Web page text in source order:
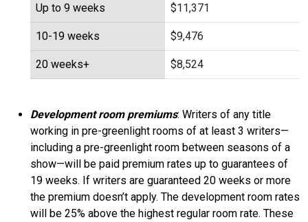
Up to 9 weeks $11,371
10-19 weeks $9,476
20 weeks+ $8,524
Development room premiums: Writers of any title
working in pre-greenlight rooms of at least 3 writers—
including a pre-greenlight room between seasons of a
show—will be paid premium rates up to guarantees of
19 weeks. If writers are guaranteed 20 weeks or more
the premium doesn’t apply. The development room rates
will be 25% above the highest regular room rate. These